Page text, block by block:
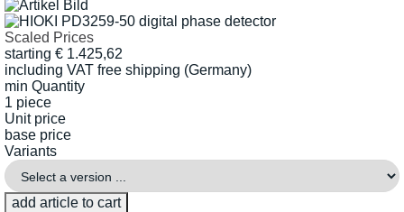
Scaled Prices
starting € 1.425,62
including VAT free shipping (Germany)
min Quantity
1 piece
Unit price
base price
Variants